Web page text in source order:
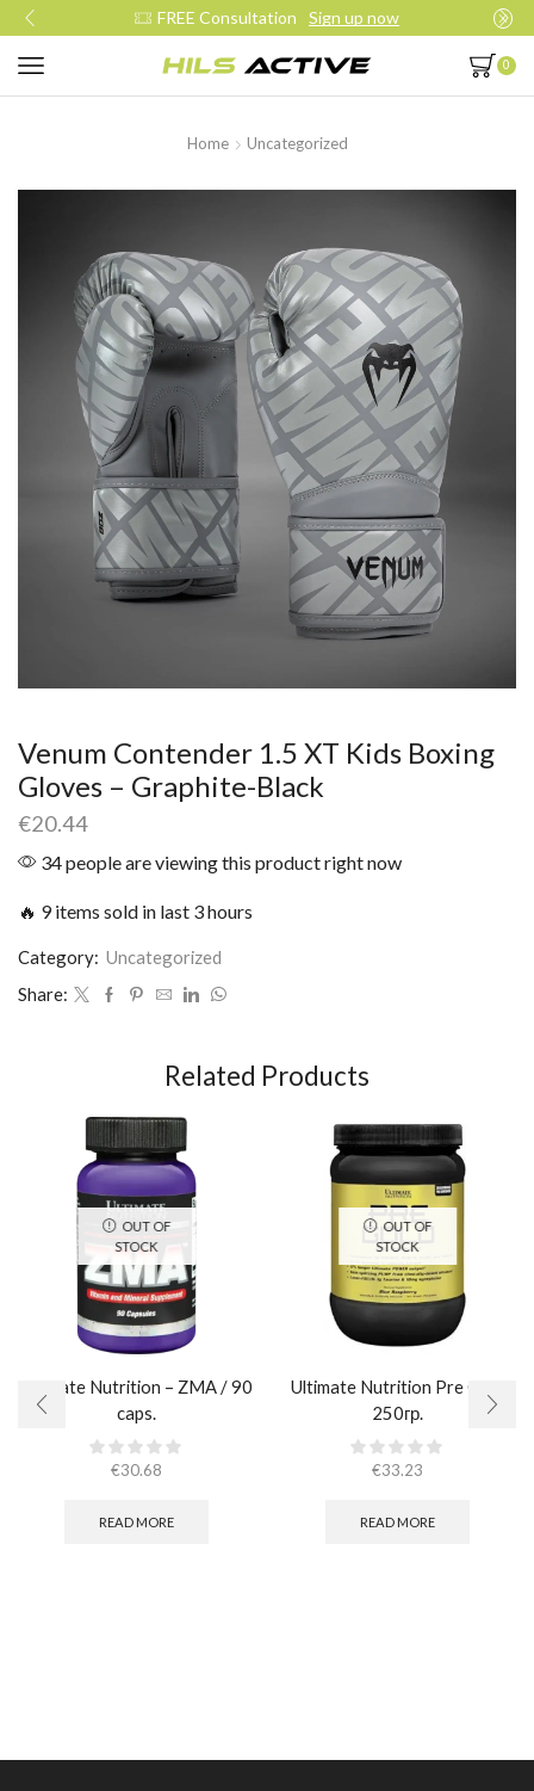
Join our daily trainings
0
Home Uncategorized
Venum Contender 1.5 XT Kids Boxing
Gloves – Graphite-Black
€20.44
34 people are viewing this product right now
🔥 9 items sold in last 3 hours
Category: Uncategorized
Share:
Related Products
OUT OF
STOCK
Ultimate Nutrition – ZMA / 90
caps.
€30.68
READ MORE
OUT OF
STOCK
Ultimate Nutrition Pre Gold
250гр.
€33.23
READ MORE